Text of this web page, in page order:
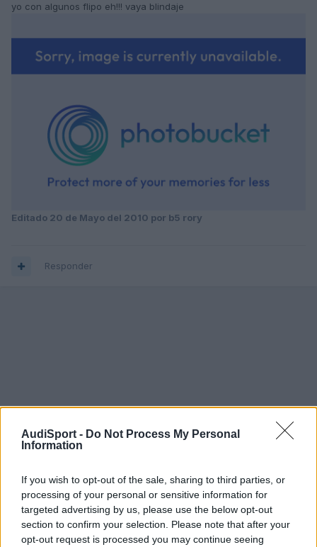
AudiSport - Do Not Process My Personal
Information
If you wish to opt-out of the sale, sharing to third parties, or
processing of your personal or sensitive information for
targeted advertising by us, please use the below opt-out
section to confirm your selection. Please note that after your
opt-out request is processed you may continue seeing
yo con algunos flipo eh!!! vaya blindaje
Editado 20 de Mayo del 2010 por b5 rory
Responder